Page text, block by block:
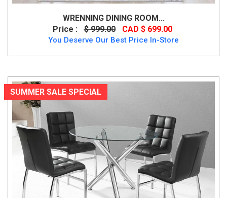
WRENNING DINING ROOM...
Price :
$ 999.00 CAD $ 699.00
You Deserve Our Best Price In-Store
SUMMER SALE SPECIAL